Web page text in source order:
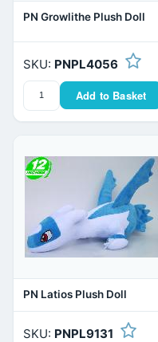
PN Growlithe Plush Doll
SKU: PNPL4056
Add to Basket
PN Latios Plush Doll
SKU: PNPL9131